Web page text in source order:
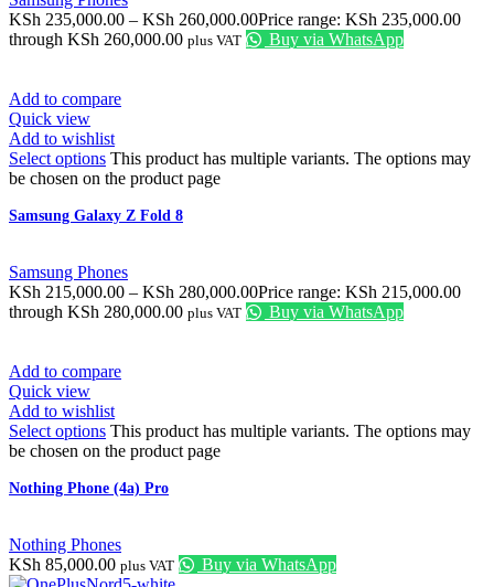
KSh 235,000.00 – KSh 260,000.00Price range: KSh 235,000.00
through KSh 260,000.00 plus VAT Buy via WhatsApp
Add to compare
Quick view
Add to wishlist
Select options This product has multiple variants. The options may
be chosen on the product page
Samsung Galaxy Z Fold 8
Samsung Phones
KSh 215,000.00 – KSh 280,000.00Price range: KSh 215,000.00
through KSh 280,000.00 plus VAT Buy via WhatsApp
Add to compare
Quick view
Add to wishlist
Select options This product has multiple variants. The options may
be chosen on the product page
Nothing Phone (4a) Pro
Nothing Phones
KSh 85,000.00 plus VAT Buy via WhatsApp